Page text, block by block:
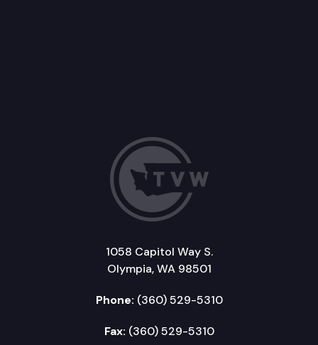
1058 Capitol Way S.
Olympia, WA 98501
Phone: (360) 529-5310
Fax: (360) 529-5310